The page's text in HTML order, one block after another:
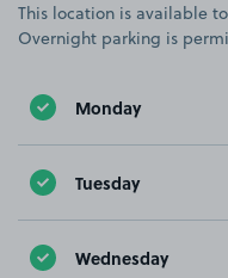
This location is available
Overnight parking is
Monday
Tuesday
Wednesday